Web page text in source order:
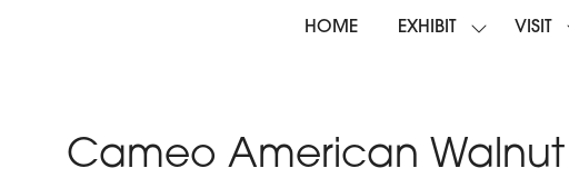
HOME EXHIBIT
SHOWVISIT
Cameo American Walnut